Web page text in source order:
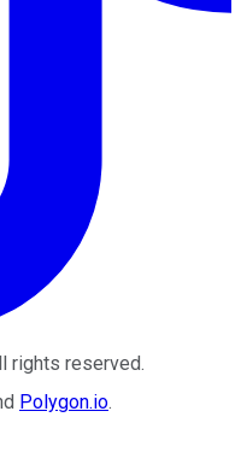
rights reserved.
Polygon.io.